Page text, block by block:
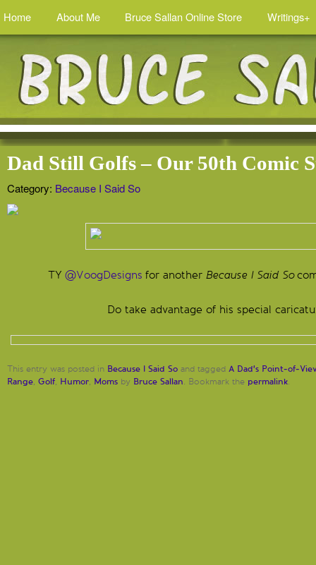
Home About Me Bruce Sallan Online Store Writings+
Dad Still Golfs – Our 50th Comic
Category: Because I Said So
TY@VoogDesigns for another Because I Said So
Do take advantage of his special
This entry was posted in Because I Said So and tagged A Dad's Point-of-
Range Golf Humor Moms by Bruce Sallan . Bookmark the permalink